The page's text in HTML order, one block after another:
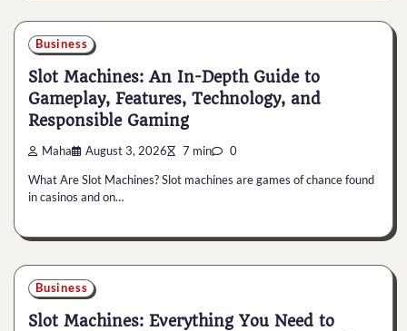
Business
Slot Machines: An In-Depth Guide to
Gameplay, Features, Technology, and
Responsible Gaming
Maha August 3, 2026 7 min 0
What Are Slot Machines? Slot machines are games of chance found
in casinos and on…
Business
Slot Machines: Everything You Need to